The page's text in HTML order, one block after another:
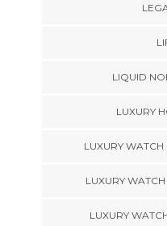
LIQUID
LUXURY
LUXURY WATCH
LUXURY
LUXURY